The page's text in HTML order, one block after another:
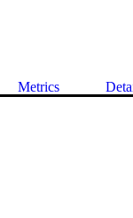
Metrics